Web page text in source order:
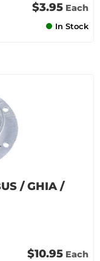
$3.95 Each
In Stock
/ GHIA /
$10.95 Each